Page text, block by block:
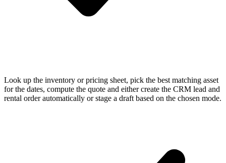
Look up the inventory or pricing sheet, pick the best matching asset
for the dates, compute the quote and either create the CRM lead and
rental order automatically or stage a draft based on the chosen mode.